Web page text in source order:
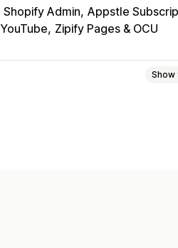
Shopify Admin Appstle
YouTube Zipify Pages & OCU
Show